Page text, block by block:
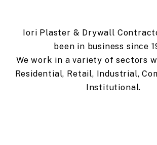
Iori Plaster & Drywall
been in business since
We work in a variety of sectors
Residential, Retail, Industrial,
Institutional.